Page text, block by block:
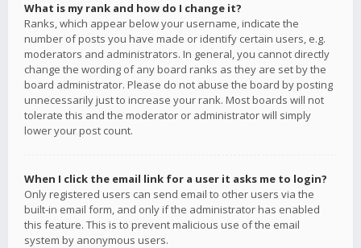
What is my rank and how do I change it?
Ranks, which appear below your username, indicate the
number of posts you have made or identify certain users, e.g.
moderators and administrators. In general, you cannot directly
change the wording of any board ranks as they are set by the
board administrator. Please do not abuse the board by posting
unnecessarily just to increase your rank. Most boards will not
tolerate this and the moderator or administrator will simply
lower your post count.
When I click the email link for a user it asks me to login?
Only registered users can send email to other users via the
built-in email form, and only if the administrator has enabled
this feature. This is to prevent malicious use of the email
system by anonymous users.